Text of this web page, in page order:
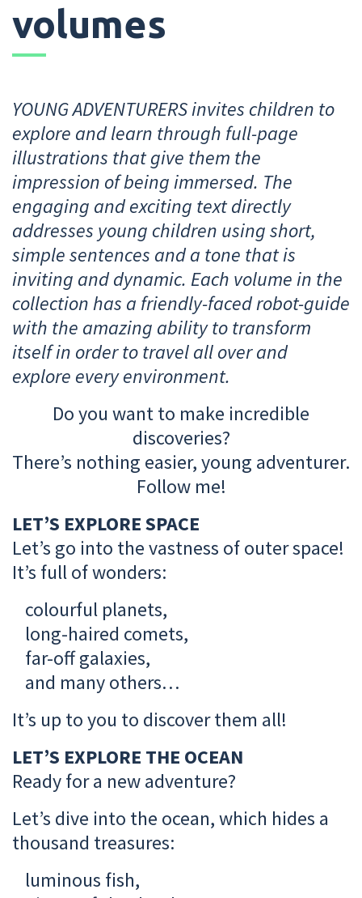
volumes
YOUNG ADVENTURERS invites children to
explore and learn through full-page
illustrations that give them the
impression of being immersed. The
engaging and exciting text directly
addresses young children using short,
simple sentences and a tone that is
inviting and dynamic. Each volume in the
collection has a friendly-faced robot-guide
with the amazing ability to transform
itself in order to travel all over and
explore every environment.
Do you want to make incredible
discoveries?
There’s nothing easier, young adventurer.
Follow me!
LET’S EXPLORE SPACE
Let’s go into the vastness of outer space!
It’s full of wonders:
colourful planets,
long-haired comets,
far-off galaxies,
and many others…
It’s up to you to discover them all!
LET’S EXPLORE THE OCEAN
Ready for a new adventure?
Let’s dive into the ocean, which hides a
thousand treasures:
luminous fish,